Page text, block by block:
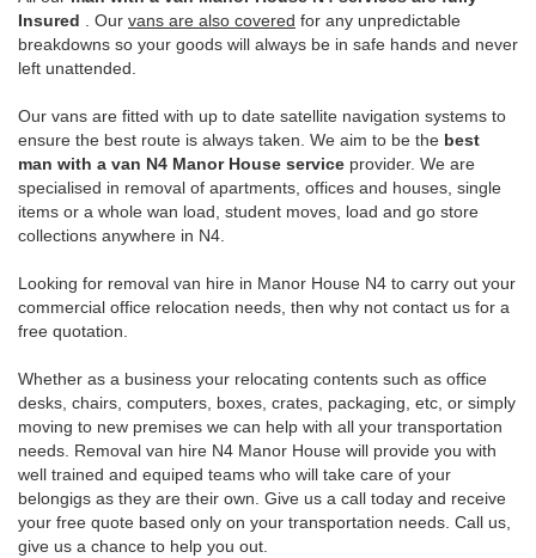
Insured
. Our vans are also covered for any unpredictable
breakdowns so your goods will always be in safe hands and never
left unattended.
Our vans are fitted with up to date satellite navigation systems to
ensure the best route is always taken. We aim to be the best
man with a van N4 Manor House service provider. We are
specialised in removal of apartments, offices and houses, single
items or a whole wan load, student moves, load and go store
collections anywhere in N4.
Looking for removal van hire in Manor House N4 to carry out your
commercial office relocation needs, then why not contact us for a
free quotation.
Whether as a business your relocating contents such as office
desks, chairs, computers, boxes, crates, packaging, etc, or simply
moving to new premises we can help with all your transportation
needs. Removal van hire N4 Manor House will provide you with
well trained and equiped teams who will take care of your
belongigs as they are their own. Give us a call today and receive
your free quote based only on your transportation needs. Call us,
give us a chance to help you out.